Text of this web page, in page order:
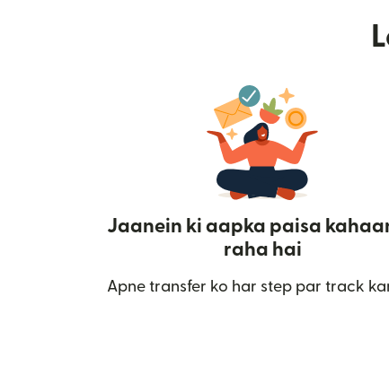
Jaanein ki aapka paisa
raha hai
Apne transfer ko har step par track